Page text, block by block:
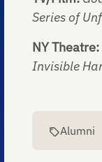
Series of
NY Theatre:
Invisible
Alumni